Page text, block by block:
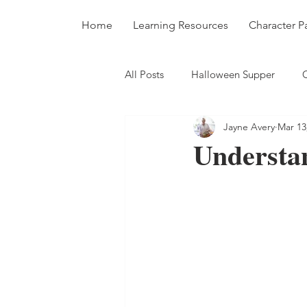
Home Learning Resources Character
All Posts Halloween Supper
Nutrition
Jayne Avery Mar